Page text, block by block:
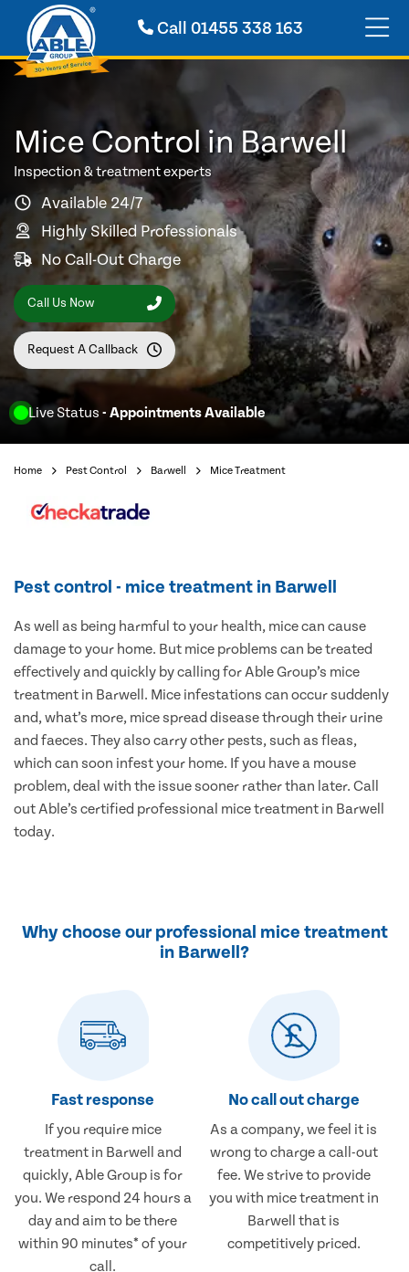
Call 01455 338 163
Live Status - Appointments Available
Mice Control in Barwell
Inspection & treatment experts
Available 24/7
Highly Skilled Professionals
No Call-Out Charge
Call Us Now
Request A Callback
Home Pest Control Barwell Mice Treatment
Pest control - mice treatment in Barwell
As well as being harmful to your health, mice can cause
damage to your home. But mice problems can be treated
effectively and quickly by calling for Able Group’s mice
treatment in Barwell. Mice infestations can occur suddenly
and, what’s more, mice spread disease through their urine
and faeces. They also carry other pests, such as fleas,
which can soon infest your home. If you have a mouse
problem, deal with the issue sooner rather than later. Call
out Able’s certified professional mice treatment in Barwell
today.
Why choose our professional mice treatment
in Barwell?
Fast response
If you require mice
treatment in Barwell and
quickly, Able Group is for
you. We respond 24 hours a
day and aim to be there
within 90 minutes* of your
call.
No call out charge
As a company, we feel it is
wrong to charge a call-out
fee. We strive to provide
you with mice treatment in
Barwell that is
competitively priced.